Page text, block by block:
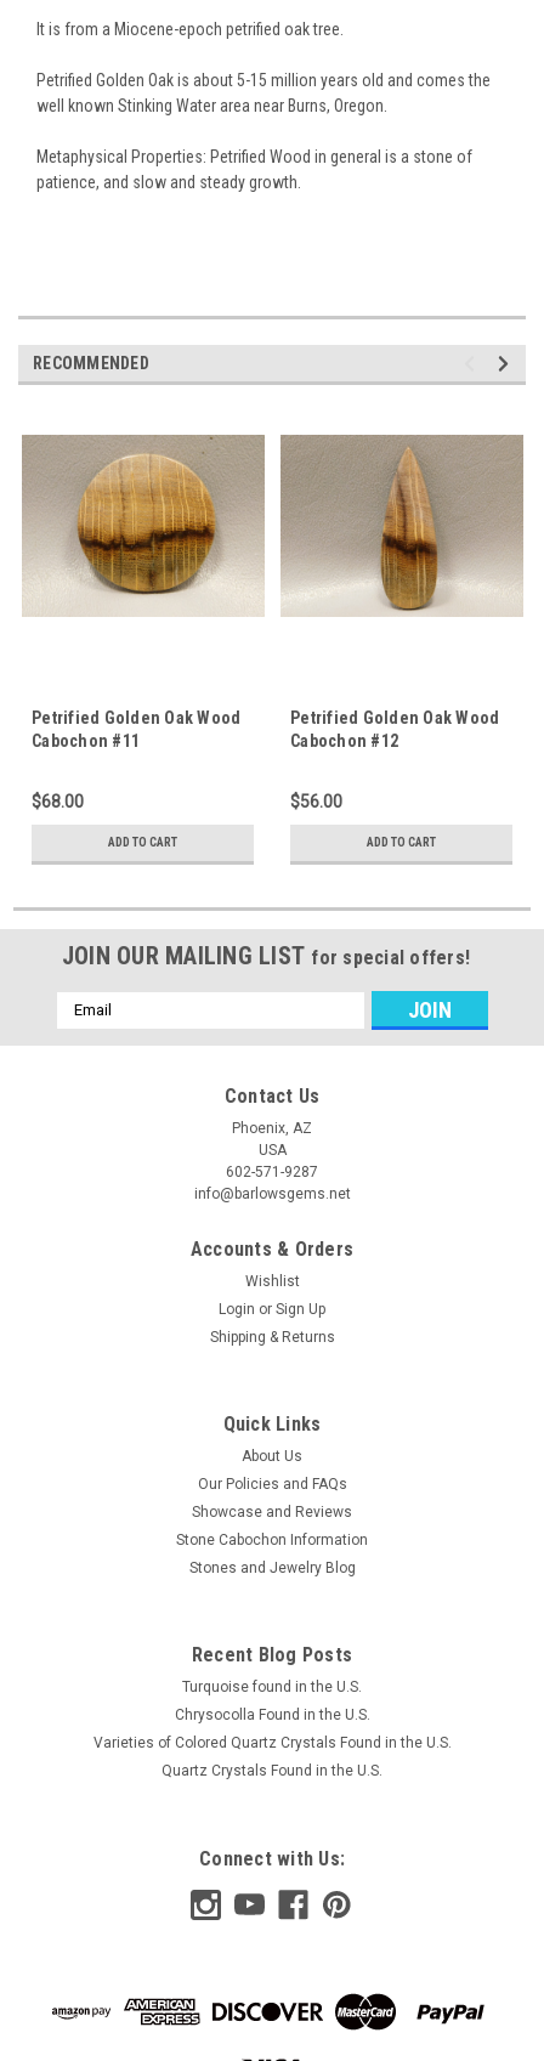
It is from a Miocene-epoch petrified oak tree.
Petrified Golden Oak is about 5-15 million years old and comes the
well known Stinking Water area near Burns, Oregon.
Metaphysical Properties: Petrified Wood in general is a stone of
patience, and slow and steady growth.
RECOMMENDED
Petrified Golden Oak Wood
Cabochon #11
$68.00
ADD TO CART
Petrified Golden Oak Wood
Cabochon #12
$56.00
ADD TO CART
JOIN OUR MAILING LIST for special offers!
Email
Address
Contact Us
Phoenix, AZ
USA
602-571-9287
info@barlowsgems.net
Accounts & Orders
Wishlist
Login or Sign Up
Shipping & Returns
Quick Links
About Us
Our Policies and FAQs
Showcase and Reviews
Stone Cabochon Information
Stones and Jewelry Blog
Recent Blog Posts
Turquoise found in the U.S.
Chrysocolla Found in the U.S.
Varieties of Colored Quartz Crystals Found in the U.S.
Quartz Crystals Found in the U.S.
Connect with Us: